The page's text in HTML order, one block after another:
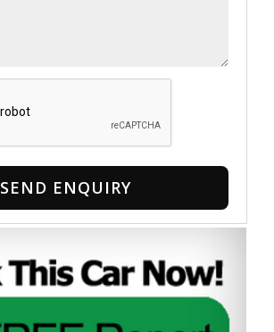
SEND ENQUIRY